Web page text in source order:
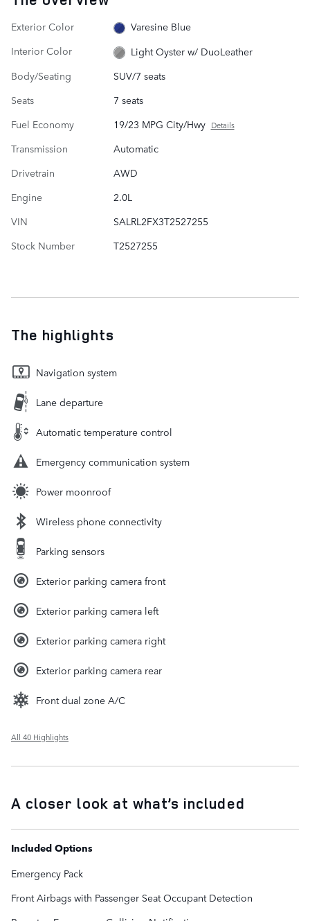
Exterior Color
Varesine Blue
Interior Color
Light Oyster w/ DuoLeather
Body/Seating
SUV/7 seats
Seats
7 seats
Fuel Economy
19/23 MPG City/Hwy Details
Transmission
Automatic
Drivetrain
AWD
Engine
2.0L
VIN
SALRL2FX3T2527255
Stock Number
T2527255
The highlights
Navigation system
Lane departure
Automatic temperature control
Emergency communication system
Power moonroof
Wireless phone connectivity
Parking sensors
Exterior parking camera front
Exterior parking camera left
Exterior parking camera right
Exterior parking camera rear
Front dual zone A/C
All 40 Highlights
A closer look at what’s included
Included Options
Emergency Pack
Front Airbags with Passenger Seat Occupant Detection